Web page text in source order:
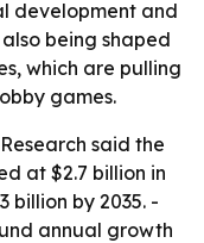
development and
being shaped
which are pulling
games.
said the
at $2.7 billion in
billion by 2035. -
annual growth